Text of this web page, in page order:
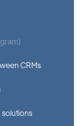
CRMs
solutions